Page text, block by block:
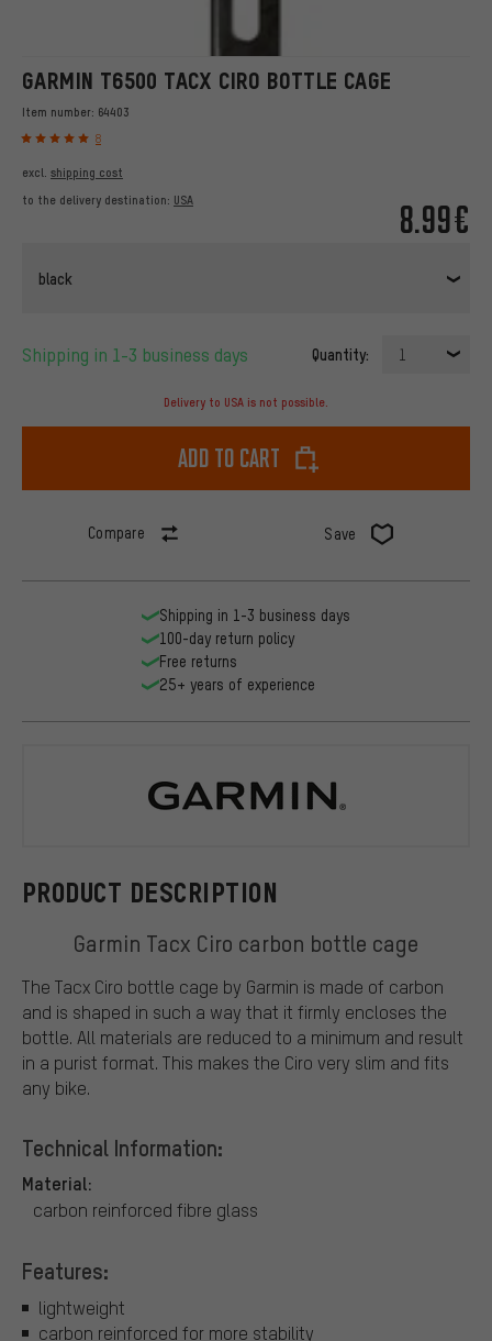
GARMIN T6500 TACX CIRO BOTTLE CAGE
Item number: 64403
8
8.99€
excl. shipping cost
to the delivery destination: USA
black
Shipping in 1-3 business days Quantity: 1
Delivery to USA is not possible.
Add to cart
Compare Save
PRODUCT DESCRIPTION
Garmin Tacx Ciro carbon bottle cage
The Tacx Ciro bottle cage by Garmin is made of carbon
and is shaped in such a way that it firmly encloses the
bottle. All materials are reduced to a minimum and result
in a purist format. This makes the Ciro very slim and fits
any bike.
Technical Information:
Material:
carbon reinforced fibre glass
Features:
lightweight
carbon reinforced for more stability
Shipping in 1-3 business days
100-day return policy
Free returns
25+ years of experience
Garmin